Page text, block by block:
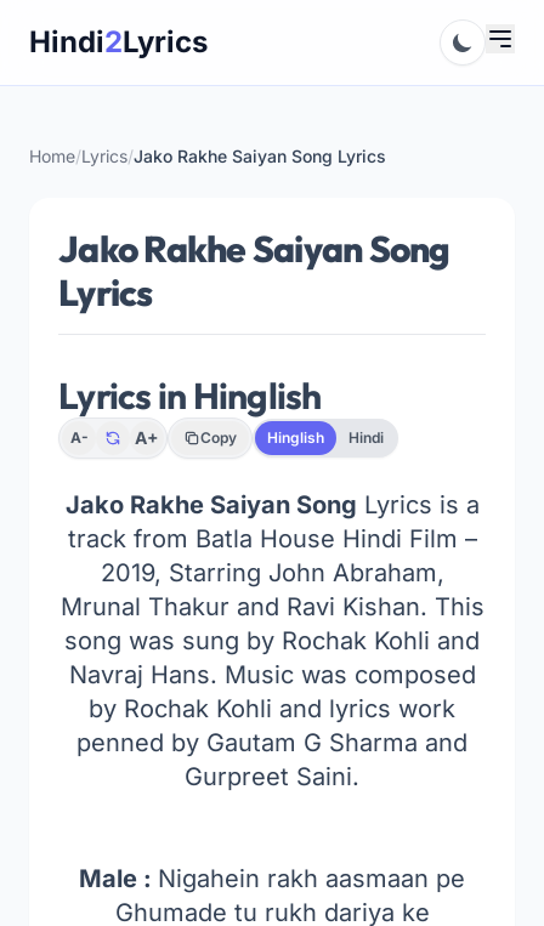
Hindi2Lyrics
Home/Lyrics/Jako Rakhe Saiyan Song Lyrics
Jako Rakhe Saiyan Song
Lyrics
Lyrics in Hinglish
A- A+ Copy Hinglish Hindi
Jako Rakhe Saiyan Song Lyrics is a
track from Batla House Hindi Film –
2019, Starring John Abraham,
Mrunal Thakur and Ravi Kishan. This
song was sung by Rochak Kohli and
Navraj Hans. Music was composed
by Rochak Kohli and lyrics work
penned by Gautam G Sharma and
Gurpreet Saini.
Male : Nigahein rakh aasmaan pe
Ghumade tu rukh dariya ke